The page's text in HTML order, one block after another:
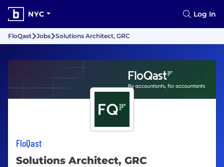
NYC Log In
FloQast Jobs Solutions Architect, GRC
FloQast
Solutions Architect, GRC